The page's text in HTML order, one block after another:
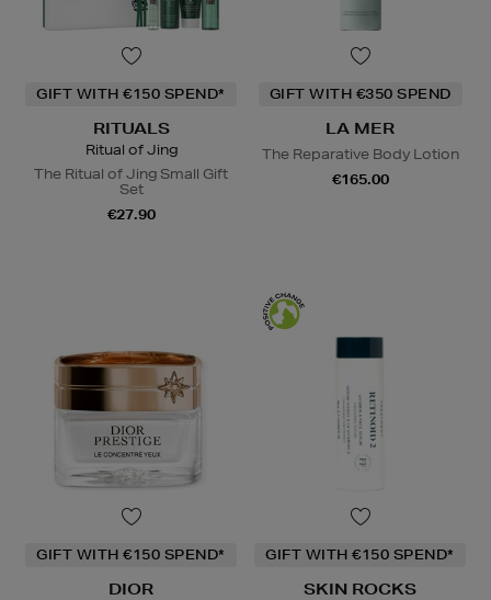
GIFT WITH €150 SPEND*
RITUALS
Ritual of Jing
The Ritual of Jing Small Gift
Set
€27.90
GIFT WITH €350 SPEND
LA MER
The Reparative Body Lotion
€165.00
GIFT WITH €150 SPEND*
DIOR
GIFT WITH €150 SPEND*
SKIN ROCKS